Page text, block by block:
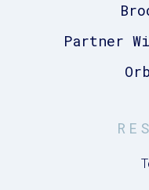
Partner